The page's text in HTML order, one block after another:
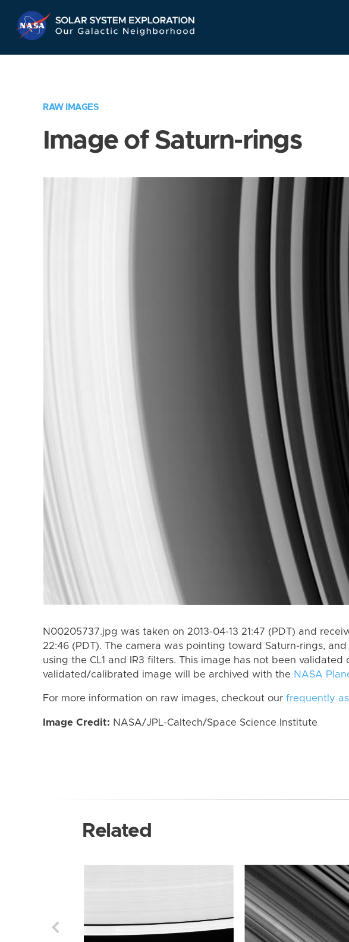
Navigation
RAW IMAGES
Image of Saturn-rings
N00205737.jpg was taken on 2013-04-13 21:47 (PDT) and
22:46 (PDT). The camera was pointing toward Saturn-rings,
using the CL1 and IR3 filters. This image has not been validated
validated/calibrated image will be archived with the NASA
For more information on raw images, checkout our frequently
Image Credit: NASA/JPL-Caltech/Space Science Institute
Related